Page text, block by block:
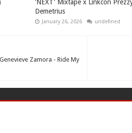
'NEXT' Mixtape x Linkcon
Demetrius
January 26, 2026 undefined
Zamora - Ride My